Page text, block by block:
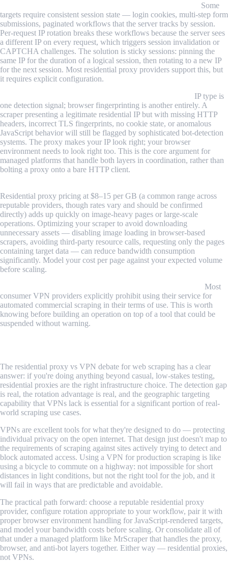
Some
targets require consistent session state — login cookies, multi-step form
submissions, paginated workflows that the server tracks by session.
Per-request IP rotation breaks these workflows because the server sees
a different IP on every request, which triggers session invalidation or
CAPTCHA challenges. The solution is sticky sessions: pinning the
same IP for the duration of a logical session, then rotating to a new IP
for the next session. Most residential proxy providers support this, but
it requires explicit configuration.
IP type is
one detection signal; browser fingerprinting is another entirely. A
scraper presenting a legitimate residential IP but with missing HTTP
headers, incorrect TLS fingerprints, no cookie state, or anomalous
JavaScript behavior will still be flagged by sophisticated bot-detection
systems. The proxy makes your IP look right; your browser
environment needs to look right too. This is the core argument for
managed platforms that handle both layers in coordination, rather than
bolting a proxy onto a bare HTTP client.
Residential proxy pricing at $8–15 per GB (a common range across
reputable providers, though rates vary and should be confirmed
directly) adds up quickly on image-heavy pages or large-scale
operations. Optimizing your scraper to avoid downloading
unnecessary assets — disabling image loading in browser-based
scrapers, avoiding third-party resource calls, requesting only the pages
containing target data — can reduce bandwidth consumption
significantly. Model your cost per page against your expected volume
before scaling.
Most
consumer VPN providers explicitly prohibit using their service for
automated commercial scraping in their terms of use. This is worth
knowing before building an operation on top of a tool that could be
suspended without warning.
The residential proxy vs VPN debate for web scraping has a clear
answer: if you're doing anything beyond casual, low-stakes testing,
residential proxies are the right infrastructure choice. The detection gap
is real, the rotation advantage is real, and the geographic targeting
capability that VPNs lack is essential for a significant portion of real-
world scraping use cases.
VPNs are excellent tools for what they're designed to do — protecting
individual privacy on the open internet. That design just doesn't map to
the requirements of scraping against sites actively trying to detect and
block automated access. Using a VPN for production scraping is like
using a bicycle to commute on a highway: not impossible for short
distances in light conditions, but not the right tool for the job, and it
will fail in ways that are predictable and avoidable.
The practical path forward: choose a reputable residential proxy
provider, configure rotation appropriate to your workflow, pair it with
proper browser environment handling for JavaScript-rendered targets,
and model your bandwidth costs before scaling. Or consolidate all of
that under a managed platform like MrScraper that handles the proxy,
browser, and anti-bot layers together. Either way — residential proxies,
not VPNs.